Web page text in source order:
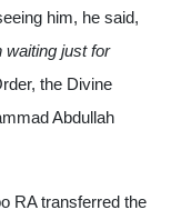
him, he said,
waiting just for
the Divine
Abdullah
RA transferred the